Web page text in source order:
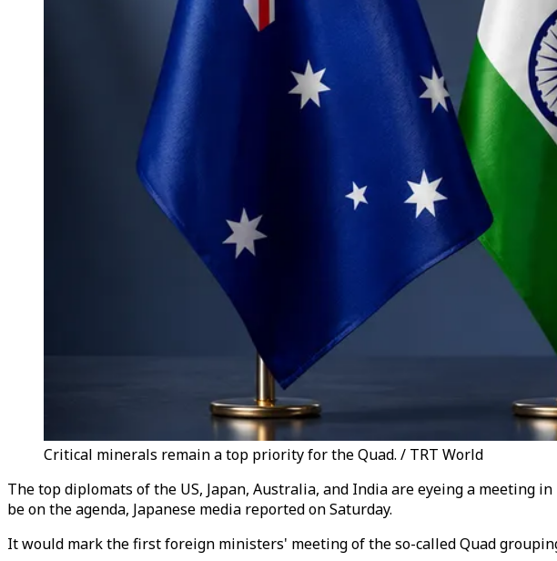
Critical minerals remain a top priority for the Quad. / TRT World
The top diplomats of the US, Japan, Australia, and India are eyeing a
be on the agenda, Japanese media reported on Saturday.
It would mark the first foreign ministers' meeting of the so-called Quad